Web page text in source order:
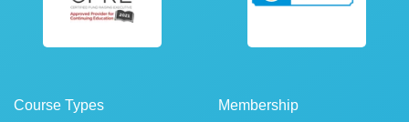
Course Types Membership